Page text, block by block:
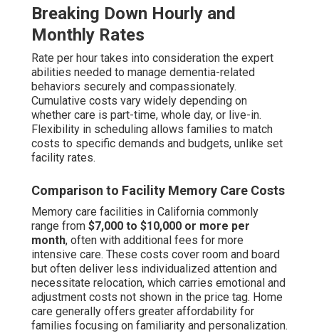
Breaking Down Hourly and
Monthly Rates
Rate per hour takes into consideration the expert
abilities needed to manage dementia-related
behaviors securely and compassionately.
Cumulative costs vary widely depending on
whether care is part-time, whole day, or live-in.
Flexibility in scheduling allows families to match
costs to specific demands and budgets, unlike set
facility rates.
Comparison to Facility Memory Care Costs
Memory care facilities in California commonly
range from $7,000 to $10,000 or more per
month, often with additional fees for more
intensive care. These costs cover room and board
but often deliver less individualized attention and
necessitate relocation, which carries emotional and
adjustment costs not shown in the price tag. Home
care generally offers greater affordability for
families focusing on familiarity and personalization.